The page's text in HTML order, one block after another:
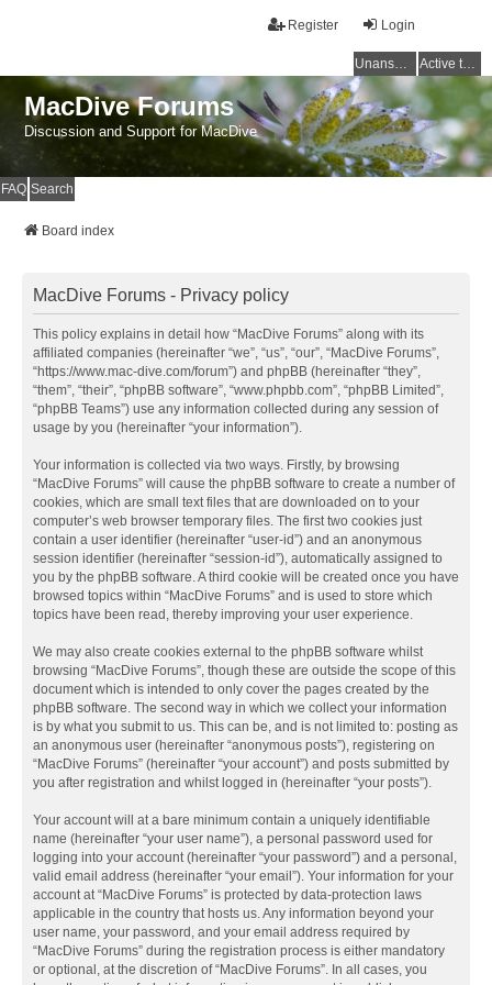
Login
Register
Unanswered topics Active topics
MacDive Forums
Discussion and Support for MacDive
FAQ Search
Board index
MacDive Forums - Privacy policy
This policy explains in detail how “MacDive Forums” along with its
affiliated companies (hereinafter “we”, “us”, “our”, “MacDive Forums”,
“https://www.mac-dive.com/forum”) and phpBB (hereinafter “they”,
“them”, “their”, “phpBB software”, “www.phpbb.com”, “phpBB Limited”,
“phpBB Teams”) use any information collected during any session of
usage by you (hereinafter “your information”).
Your information is collected via two ways. Firstly, by browsing
“MacDive Forums” will cause the phpBB software to create a number of
cookies, which are small text files that are downloaded on to your
computer’s web browser temporary files. The first two cookies just
contain a user identifier (hereinafter “user-id”) and an anonymous
session identifier (hereinafter “session-id”), automatically assigned to
you by the phpBB software. A third cookie will be created once you have
browsed topics within “MacDive Forums” and is used to store which
topics have been read, thereby improving your user experience.
We may also create cookies external to the phpBB software whilst
browsing “MacDive Forums”, though these are outside the scope of this
document which is intended to only cover the pages created by the
phpBB software. The second way in which we collect your information
is by what you submit to us. This can be, and is not limited to: posting as
an anonymous user (hereinafter “anonymous posts”), registering on
“MacDive Forums” (hereinafter “your account”) and posts submitted by
you after registration and whilst logged in (hereinafter “your posts”).
Your account will at a bare minimum contain a uniquely identifiable
name (hereinafter “your user name”), a personal password used for
logging into your account (hereinafter “your password”) and a personal,
valid email address (hereinafter “your email”). Your information for your
account at “MacDive Forums” is protected by data-protection laws
applicable in the country that hosts us. Any information beyond your
user name, your password, and your email address required by
“MacDive Forums” during the registration process is either mandatory
or optional, at the discretion of “MacDive Forums”. In all cases, you